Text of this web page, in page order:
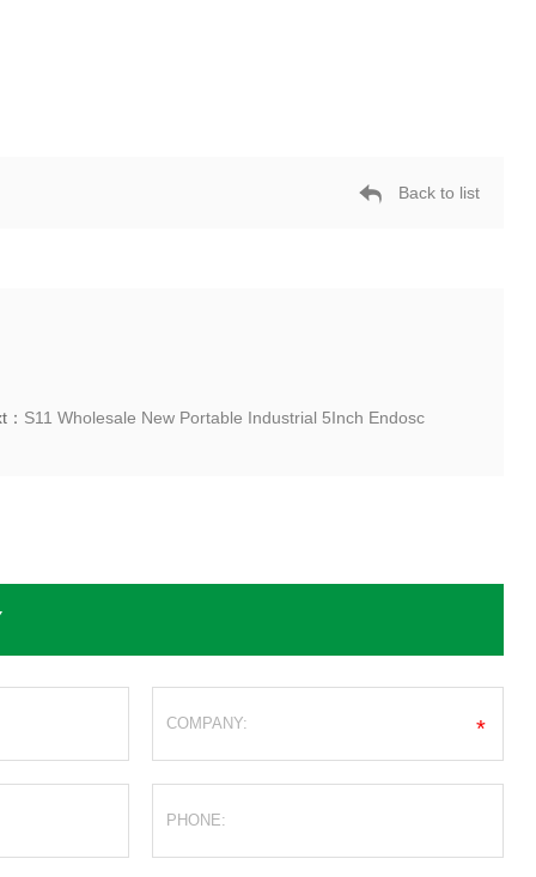
Back to list
S11 Wholesale New Portable Industrial 5Inch Endosc
*